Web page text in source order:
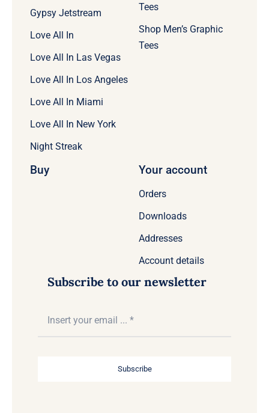
Gypsy Jetstream
Love All In
Love All In Las Vegas
Love All In Los Angeles
Love All In Miami
Love All In New York
Night Streak
Tees
Shop Men’s Graphic
Tees
Buy Your account
Orders
Downloads
Addresses
Account details
Subscribe to our newsletter
Subscribe